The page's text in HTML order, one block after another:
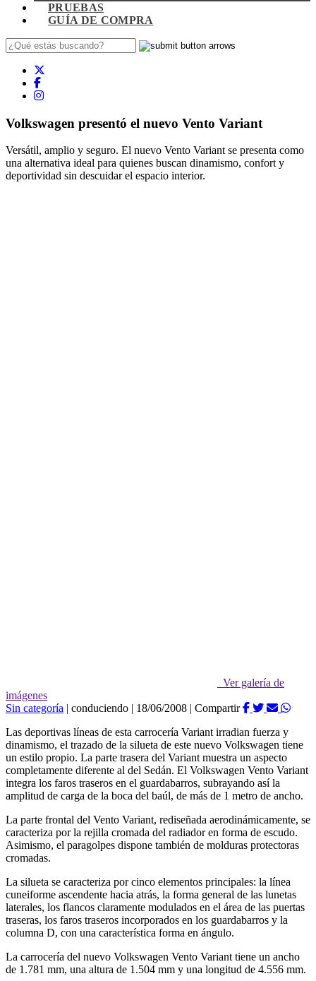
PRUEBAS
GUÍA DE COMPRA
Volkswagen presentó el nuevo Vento Variant
Versátil, amplio y seguro. El nuevo Vento Variant se presenta como
una alternativa ideal para quienes buscan dinamismo, confort y
deportividad sin descuidar el espacio interior.
Ver galería de
imágenes
Sin categoría | conduciendo | 18/06/2008 | Compartir
Las deportivas líneas de esta carrocería Variant irradian fuerza y
dinamismo, el trazado de la silueta de este nuevo Volkswagen tiene
un estilo propio. La parte trasera del Variant muestra un aspecto
completamente diferente al del Sedán. El Volkswagen Vento Variant
integra los faros traseros en el guardabarros, subrayando así la
amplitud de carga de la boca del baúl, de más de 1 metro de ancho.
La parte frontal del Vento Variant, rediseñada aerodinámicamente, se
caracteriza por la rejilla cromada del radiador en forma de escudo.
Asimismo, el paragolpes dispone también de molduras protectoras
cromadas.
La silueta se caracteriza por cinco elementos principales: la línea
cuneiforme ascendente hacia atrás, la forma general de las lunetas
laterales, los flancos claramente modulados en el área de las puertas
traseras, los faros traseros incorporados en los guardabarros y la
columna D, con una característica forma en ángulo.
La carrocería del nuevo Volkswagen Vento Variant tiene un ancho
de 1.781 mm, una altura de 1.504 mm y una longitud de 4.556 mm.